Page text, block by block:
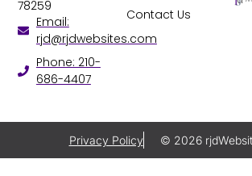
Contact Us
78259
Email:
rjd@rjdwebsites.com
Phone: 210-
686-4407
Privacy Policy © 2026